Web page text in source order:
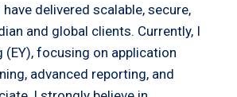
delivered scalable, secure,
and global clients. Currently, I
(EY), focusing on application
advanced reporting, and